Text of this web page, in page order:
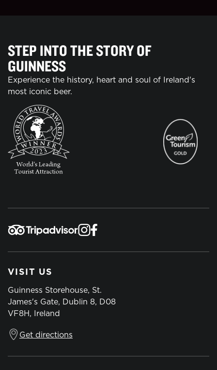
STEP INTO THE STORY OF
GUINNESS
Experience the history, heart and soul of Ireland's
most iconic beer.
VISIT US
Guinness Storehouse, St.
James's Gate, Dublin 8, D08
VF8H, Ireland
Get directions